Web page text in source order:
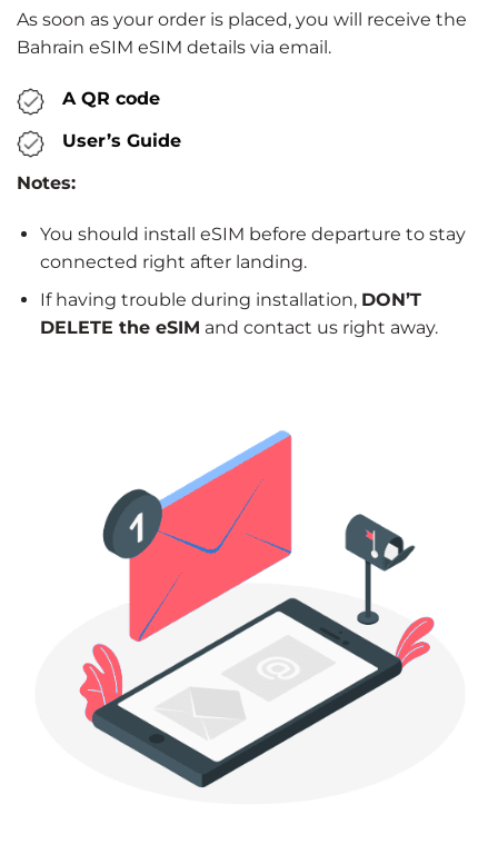
As soon as your order is placed, you will receive the
Bahrain eSIM eSIM details via email.
A QR code
User’s Guide
Notes:
You should install eSIM before departure to stay
connected right after landing.
If having trouble during installation, DON’T
DELETE the eSIM and contact us right away.